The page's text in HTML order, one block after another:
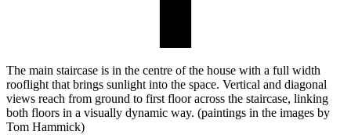
The main staircase is in the centre of the house with a full width
rooflight that brings sunlight into the space. Vertical and diagonal
views reach from ground to first floor across the staircase, linking
both floors in a visually dynamic way. (paintings in the images by
Tom Hammick)